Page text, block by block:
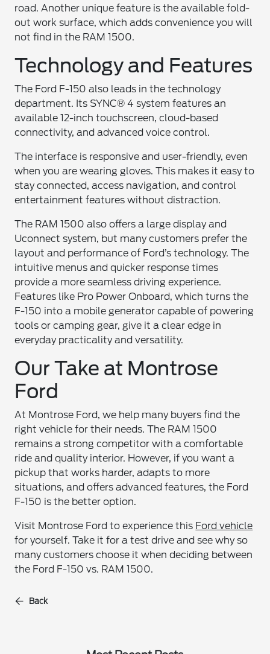
road. Another unique feature is the available fold-
out work surface, which adds convenience you will
not find in the RAM 1500.
Technology and Features
The Ford F-150 also leads in the technology
department. Its SYNC® 4 system features an
available 12-inch touchscreen, cloud-based
connectivity, and advanced voice control.
The interface is responsive and user-friendly, even
when you are wearing gloves. This makes it easy to
stay connected, access navigation, and control
entertainment features without distraction.
The RAM 1500 also offers a large display and
Uconnect system, but many customers prefer the
layout and performance of Ford’s technology. The
intuitive menus and quicker response times
provide a more seamless driving experience.
Features like Pro Power Onboard, which turns the
F-150 into a mobile generator capable of powering
tools or camping gear, give it a clear edge in
everyday practicality and versatility.
Our Take at Montrose
Ford
At Montrose Ford, we help many buyers find the
right vehicle for their needs. The RAM 1500
remains a strong competitor with a comfortable
ride and quality interior. However, if you want a
pickup that works harder, adapts to more
situations, and offers advanced features, the Ford
F-150 is the better option.
Visit Montrose Ford to experience this Ford vehicle
for yourself. Take it for a test drive and see why so
many customers choose it when deciding between
the Ford F-150 vs. RAM 1500.
Back